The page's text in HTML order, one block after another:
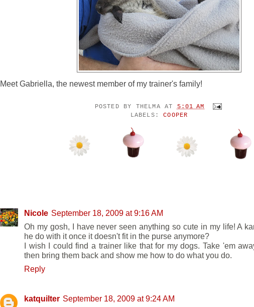
Meet Gabriella, the newest member of my trainer's family!
POSTED BY THELMA AT 5:01 AM
LABELS:COOPER
Nicole September 18, 2009 at 9:16 AM
Oh my gosh, I have never seen anything so cute in my life! A
he do with it once it doesn't fit in the purse anymore?
I wish I could find a trainer like that for my dogs. Take 'em
then bring them back and show me how to do what you do.
Reply
katquilter September 18, 2009 at 9:24 AM